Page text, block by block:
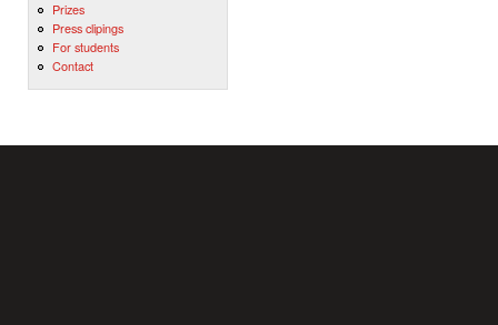
Prizes
Press clipings
For students
Contact